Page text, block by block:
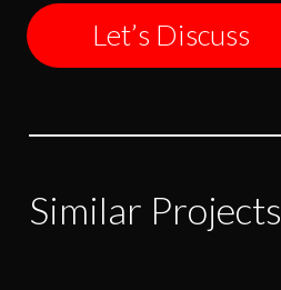
Let’s Discuss
Similar Projects